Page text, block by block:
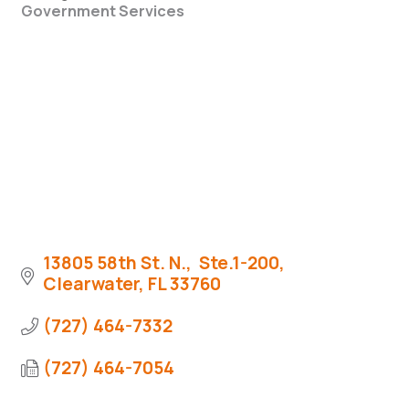
Categories
Government Services
13805 58th St. N.,  Ste.1-200
Clearwater FL33760
(727) 464-7332
(727) 464-7054